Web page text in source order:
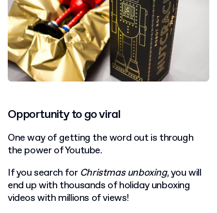
Opportunity to go viral
One way of getting the word out is through
the power of Youtube.
If you search for Christmas unboxing, you will
end up with thousands of holiday unboxing
videos with millions of views!